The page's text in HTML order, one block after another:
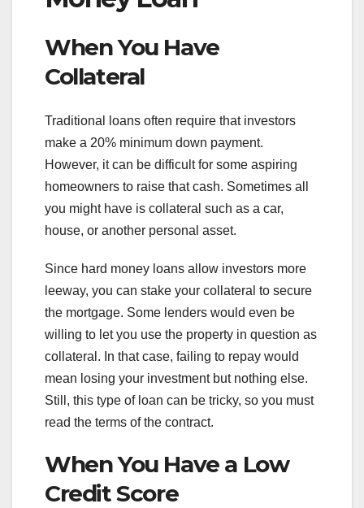
When You Have
Collateral
Traditional loans often require that investors
make a 20% minimum down payment.
However, it can be difficult for some aspiring
homeowners to raise that cash. Sometimes all
you might have is collateral such as a car,
house, or another personal asset.
Since hard money loans allow investors more
leeway, you can stake your collateral to secure
the mortgage. Some lenders would even be
willing to let you use the property in question as
collateral. In that case, failing to repay would
mean losing your investment but nothing else.
Still, this type of loan can be tricky, so you must
read the terms of the contract.
When You Have a Low
Credit Score